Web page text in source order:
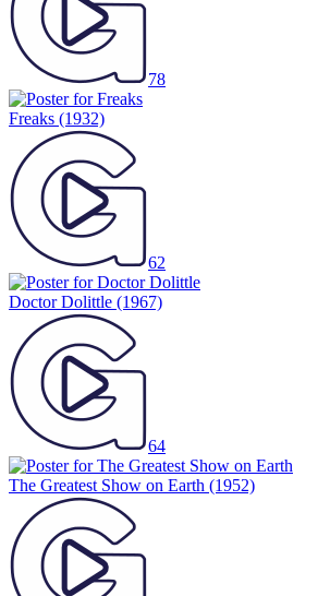
78
Freaks (1932)
62
Doctor Dolittle (1967)
64
The Greatest Show on Earth (1952)